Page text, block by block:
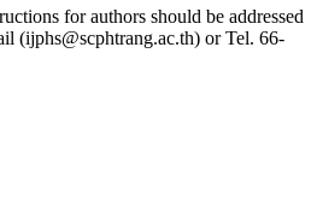
for authors should be addressed
(ijphs@scphtrang.ac.th) or Tel. 66-